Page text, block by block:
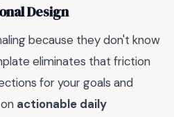
Design
because they don't know
eliminates that friction
for your goals and
actionable daily